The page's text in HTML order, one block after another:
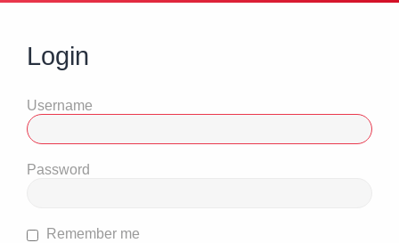
Login
Username
Password
Remember me